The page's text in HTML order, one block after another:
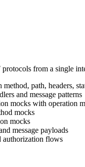
from a single
path, headers,
and message patterns
mocks with operation
mocks
mocks
message payloads
flows